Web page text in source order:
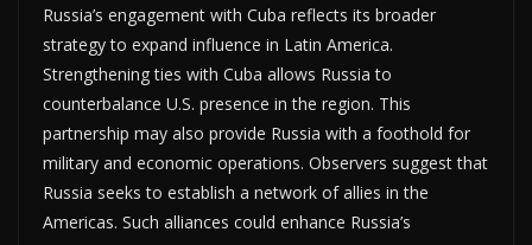
Russia’s engagement with Cuba reflects its broader
strategy to expand influence in Latin America.
Strengthening ties with Cuba allows Russia to
counterbalance U.S. presence in the region. This
partnership may also provide Russia with a foothold for
military and economic operations. Observers suggest that
Russia seeks to establish a network of allies in the
Americas. Such alliances could enhance Russia’s